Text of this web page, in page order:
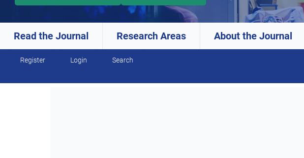
Read the Journal Research Areas About the Journal
Register Login Search